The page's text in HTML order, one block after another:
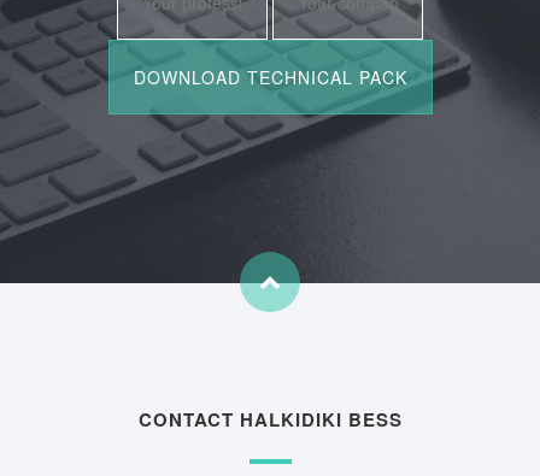
CONTACT HALKIDIKI BESS